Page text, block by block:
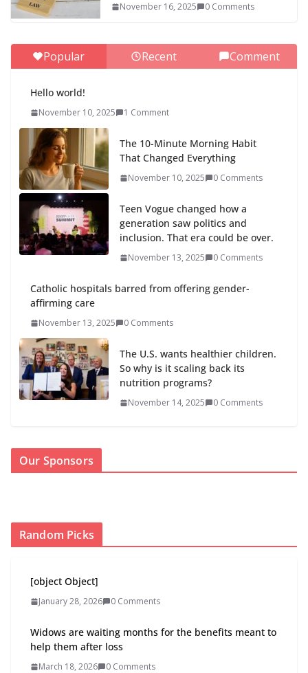
November 16, 2025 0 Comments
Popular Recent Comment
Hello world!
November 10, 2025 1 Comment
The 10-Minute Morning Habit
That Changed Everything
November 10, 2025 0 Comments
Teen Vogue changed how a
generation saw politics and
inclusion. That era could be over.
November 13, 2025 0 Comments
Catholic hospitals barred from offering gender-
affirming care
November 13, 2025 0 Comments
The U.S. wants healthier children.
So why is it scaling back its
nutrition programs?
November 14, 2025 0 Comments
Our Sponsors
Random Picks
[object Object]
January 28, 2026 0 Comments
Widows are waiting months for the benefits meant to
help them after loss
March 18, 2026 0 Comments